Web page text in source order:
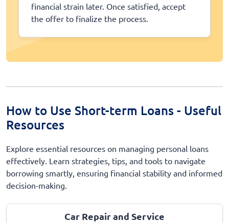
financial strain later. Once satisfied, accept
the offer to finalize the process.
How to Use Short-term Loans - Useful
Resources
Explore essential resources on managing personal loans
effectively. Learn strategies, tips, and tools to navigate
borrowing smartly, ensuring financial stability and informed
decision-making.
Car Repair and Service